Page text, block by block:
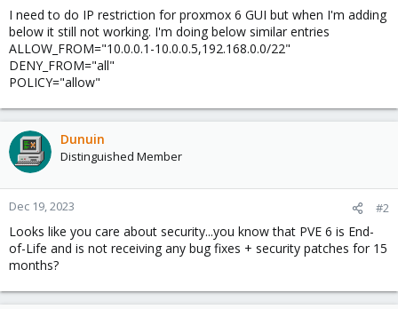
I need to do IP restriction for proxmox 6 GUI but when I'm adding
below it still not working. I'm doing below similar entries
ALLOW_FROM="10.0.0.1-10.0.0.5,192.168.0.0/22"
DENY_FROM="all"
POLICY="allow"
Dunuin
Distinguished Member
Dec 19, 2023 #2
Looks like you care about security...you know that PVE 6 is End-
of-Life and is not receiving any bug fixes + security patches for 15
months?